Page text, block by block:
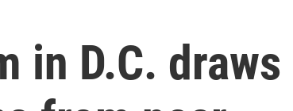
in D.C. draws